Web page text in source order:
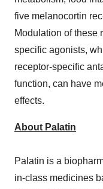
five melanocortin
Modulation of these
specific agonists,
receptor-specific
function, can have
effects.
About Palatin
Palatin is a
in-class medicines